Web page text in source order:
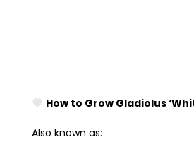
How to Grow Gladiolus
Also known as: